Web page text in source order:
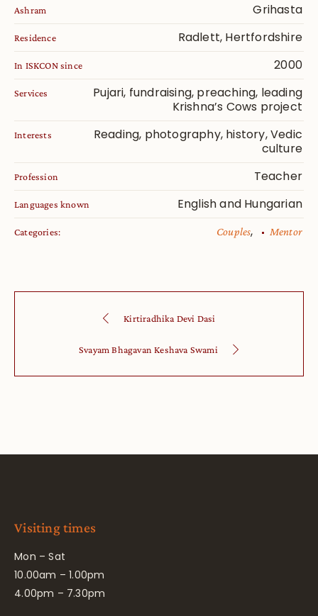
Ashram Grihasta
Residence Radlett, Hertfordshire
In ISKCON since 2000
Services
Pujari, fundraising, preaching, leading
Krishna’s Cows project
Interests
Reading, photography, history, Vedic
culture
Profession Teacher
Languages known English and Hungarian
Categories: Couples, Mentor
Kirtiradhika Devi Dasi
Svayam Bhagavan Keshava Swami
Visiting times
Mon – Sat
10.00am – 1.00pm
4.00pm – 7.30pm